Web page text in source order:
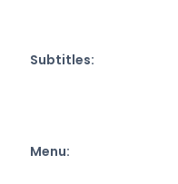
Subtitles:
Menu: